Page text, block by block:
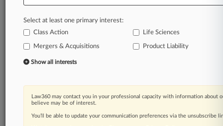
daily across more than 60 topics, industries,
A Law360 subscription includes features such
as
Expert analysis
Advanced search
Judge information
Real-time alerts
450K+ searchable archived articles
Select at least one primary interest:
Class Action
Life Sciences
Mergers & Acquisitions Product Liability
Show all interests
Law360 may contact you in your professional capacity with information about
believe may be of interest.
You’ll be able to update your communication preferences via the unsubscribe